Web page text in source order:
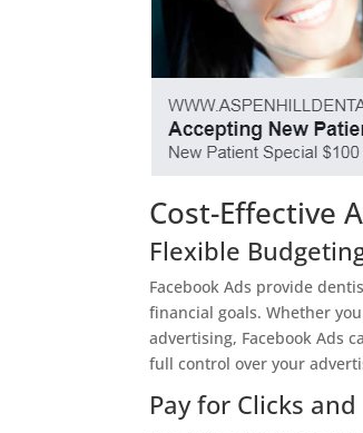
Cost-Effective
Flexible
Facebook Ads provide
financial goals. Whether
advertising, Facebook Ads
full control over your
Pay for Clicks